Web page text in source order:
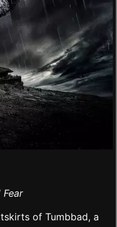
Fear
of Tumbbad, a